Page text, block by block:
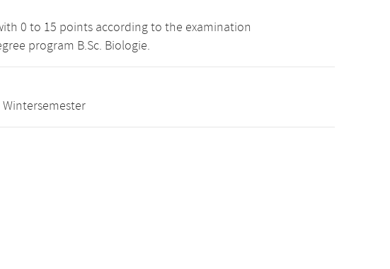
0 to 15 points according to the examination
program B.Sc. Biologie.